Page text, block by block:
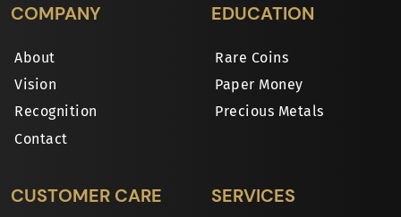
COMPANY
About
Vision
Recognition
Contact
EDUCATION
Rare Coins
Paper Money
Precious Metals
CUSTOMER CARE SERVICES